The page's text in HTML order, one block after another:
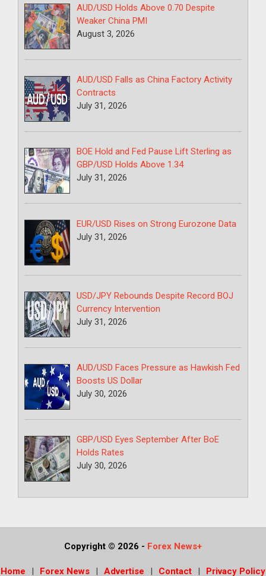
AUD/USD Holds Above 0.70 Despite
Weaker China PMI
August 3, 2026
AUD/USD Falls as China Factory Activity
Contracts
July 31, 2026
BOE Hold and Fed Pause Lift Sterling as
GBP/USD Holds Above 1.34
July 31, 2026
EUR/USD Rises on Strong Eurozone Data
July 31, 2026
USD/JPY Rebounds Despite Record BOJ
Currency Intervention
July 31, 2026
AUD/USD Faces Pressure as Hawkish Fed
Boosts US Dollar
July 30, 2026
GBP/USD Eyes September After BoE
Holds Rates
July 30, 2026
Copyright © 2026 - Forex News+
Home Forex News Advertise Contact Privacy Policy